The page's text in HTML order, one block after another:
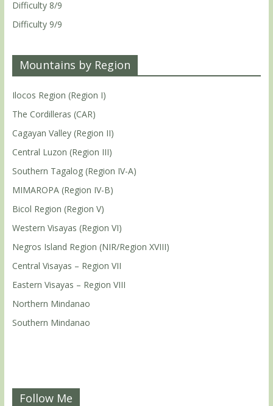
Difficulty 8/9
Difficulty 9/9
Mountains by Region
Ilocos Region (Region I)
The Cordilleras (CAR)
Cagayan Valley (Region II)
Central Luzon (Region III)
Southern Tagalog (Region IV-A)
MIMAROPA (Region IV-B)
Bicol Region (Region V)
Western Visayas (Region VI)
Negros Island Region (NIR/Region XVIII)
Central Visayas – Region VII
Eastern Visayas – Region VIII
Northern Mindanao
Southern Mindanao
Follow Me